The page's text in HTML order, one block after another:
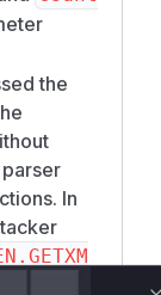
the
In
the input